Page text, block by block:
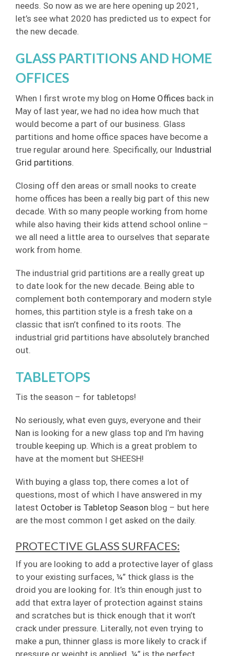
needs. So now as we are here opening up 2021,
let’s see what 2020 has predicted us to expect for
the new decade.
GLASS PARTITIONS AND HOME
OFFICES
When I first wrote my blog on Home Offices back in
May of last year, we had no idea how much that
would become a part of our business. Glass
partitions and home office spaces have become a
true regular around here. Specifically, our Industrial
Grid partitions.
Closing off den areas or small nooks to create
home offices has been a really big part of this new
decade. With so many people working from home
while also having their kids attend school online –
we all need a little area to ourselves that separate
work from home.
The industrial grid partitions are a really great up
to date look for the new decade. Being able to
complement both contemporary and modern style
homes, this partition style is a fresh take on a
classic that isn’t confined to its roots. The
industrial grid partitions have absolutely branched
out.
TABLETOPS
Tis the season – for tabletops!
No seriously, what even guys, everyone and their
Nan is looking for a new glass top and I’m having
trouble keeping up. Which is a great problem to
have at the moment but SHEESH!
With buying a glass top, there comes a lot of
questions, most of which I have answered in my
latest October is Tabletop Season blog – but here
are the most common I get asked on the daily.
PROTECTIVE GLASS SURFACES:
If you are looking to add a protective layer of glass
to your existing surfaces, ¼” thick glass is the
droid you are looking for. It’s thin enough just to
add that extra layer of protection against stains
and scratches but is thick enough that it won’t
crack under pressure. Literally, not even trying to
make a pun, thinner glass is more likely to crack if